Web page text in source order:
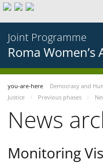
Joint Programme
Roma Women’s
you-are-here Democracy and
Justice
Previous phases
News
Monitoring